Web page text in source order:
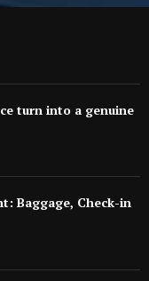
turn into a genuine
Baggage, Check-in